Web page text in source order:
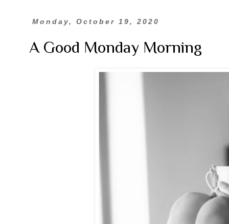
Monday, October 19, 2020
A Good Monday Morning